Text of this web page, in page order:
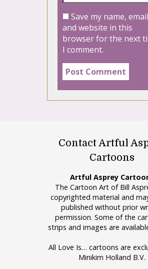
Save my name,
and website in this
browser for the next
I comment.
Contact Artful
Cartoons
Artful Asprey
The Cartoon Art of Bill
copyrighted material and
published without prior
permission. Some of the
strips and images are
All Love Is… cartoons are
Minikim Holland B.V.